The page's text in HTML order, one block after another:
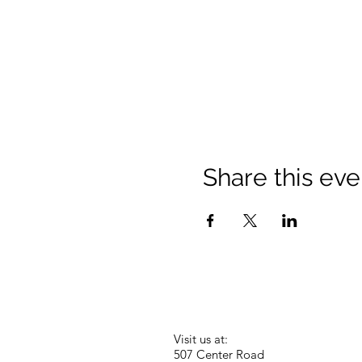
Share this
Visit us at:
507 Center Road